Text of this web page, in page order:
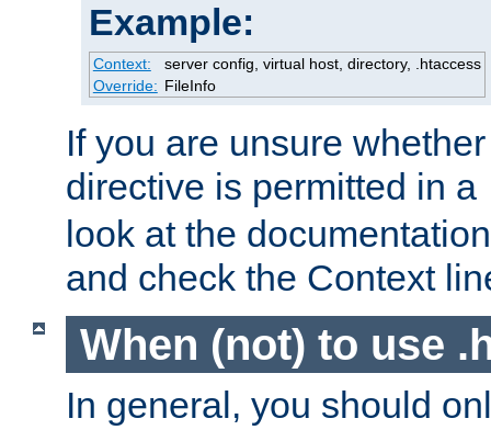
Example:
Context:
server config, virtual host, directory, .htaccess
Override: FileInfo
If you are unsure
directive is permitted in a
look at the
and check the Context
When (not) to use
In general, you should